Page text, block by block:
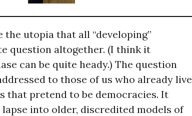
utopia that all “developing”
question altogether. (I think it
can be quite heady.) The question
to those of us who already live
that pretend to be democracies. It
into older, discredited models of